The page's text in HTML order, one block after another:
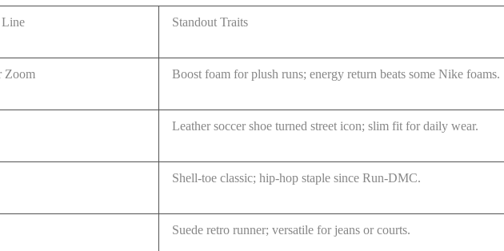
Standout Traits
Zoom Boost foam for plush runs; energy return beats some Nike foams.
Leather soccer shoe turned street icon; slim fit for daily wear.
Shell-toe classic; hip-hop staple since Run-DMC.
Suede retro runner; versatile for jeans or courts.